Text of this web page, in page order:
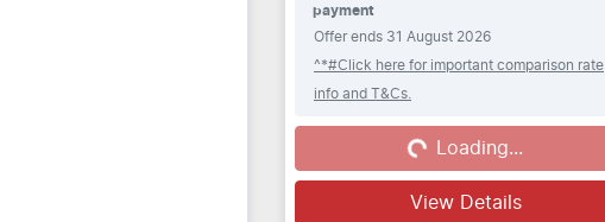
payment
Offer ends 31 August 2026
^*#Click here for important comparison rate
info and T&Cs.
Loading... Loading...
View Details